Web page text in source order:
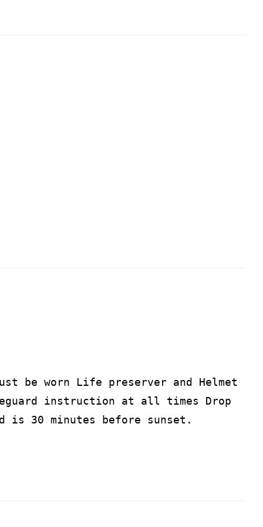
be worn Life preserver and Helmet
instruction at all times Drop
is 30 minutes before sunset.